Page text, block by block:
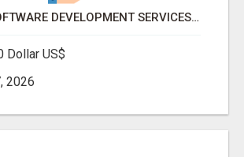
CUSTOM SOFTWARE DEVELOPMENT SERVICES BY SECUODSOFT
Dollar US$
2026